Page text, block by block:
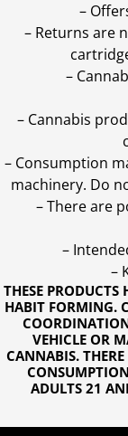
THESE
HABIT FORMING.
VEHICLE OR
CANNABIS.
ADULTS 21
–
– Returns are
–
– Cannabis
– Consumption
machinery. Do
– There are
–
–